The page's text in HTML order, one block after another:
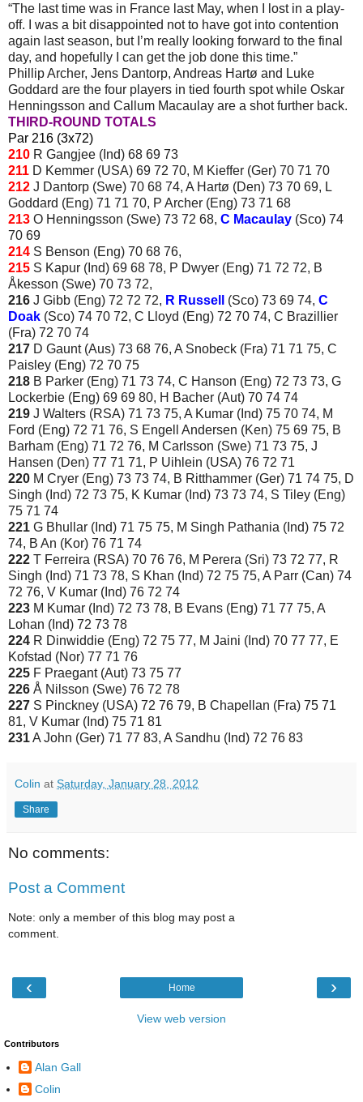
“The last time was in France last May, when I lost in a play-
off. I was a bit disappointed not to have got into contention
again last season, but I’m really looking forward to the final
day, and hopefully I can get the job done this time.”
Phillip Archer, Jens Dantorp, Andreas Hartø and Luke
Goddard are the four players in tied fourth spot while Oskar
Henningsson and Callum Macaulay are a shot further back.
THIRD-ROUND TOTALS
Par 216 (3x72)
210 R Gangjee (Ind) 68 69 73
211 D Kemmer (USA) 69 72 70, M Kieffer (Ger) 70 71 70
212 J Dantorp (Swe) 70 68 74, A Hartø (Den) 73 70 69, L
Goddard (Eng) 71 71 70, P Archer (Eng) 73 71 68
213 O Henningsson (Swe) 73 72 68, C Macaulay (Sco) 74
70 69
214 S Benson (Eng) 70 68 76,
215 S Kapur (Ind) 69 68 78, P Dwyer (Eng) 71 72 72, B
Åkesson (Swe) 70 73 72,
216 J Gibb (Eng) 72 72 72, R Russell (Sco) 73 69 74, C
Doak (Sco) 74 70 72, C Lloyd (Eng) 72 70 74, C Brazillier
(Fra) 72 70 74
217 D Gaunt (Aus) 73 68 76, A Snobeck (Fra) 71 71 75, C
Paisley (Eng) 72 70 75
218 B Parker (Eng) 71 73 74, C Hanson (Eng) 72 73 73, G
Lockerbie (Eng) 69 69 80, H Bacher (Aut) 70 74 74
219 J Walters (RSA) 71 73 75, A Kumar (Ind) 75 70 74, M
Ford (Eng) 72 71 76, S Engell Andersen (Ken) 75 69 75, B
Barham (Eng) 71 72 76, M Carlsson (Swe) 71 73 75, J
Hansen (Den) 77 71 71, P Uihlein (USA) 76 72 71
220 M Cryer (Eng) 73 73 74, B Ritthammer (Ger) 71 74 75, D
Singh (Ind) 72 73 75, K Kumar (Ind) 73 73 74, S Tiley (Eng)
75 71 74
221 G Bhullar (Ind) 71 75 75, M Singh Pathania (Ind) 75 72
74, B An (Kor) 76 71 74
222 T Ferreira (RSA) 70 76 76, M Perera (Sri) 73 72 77, R
Singh (Ind) 71 73 78, S Khan (Ind) 72 75 75, A Parr (Can) 74
72 76, V Kumar (Ind) 76 72 74
223 M Kumar (Ind) 72 73 78, B Evans (Eng) 71 77 75, A
Lohan (Ind) 72 73 78
224 R Dinwiddie (Eng) 72 75 77, M Jaini (Ind) 70 77 77, E
Kofstad (Nor) 77 71 76
225 F Praegant (Aut) 73 75 77
226 Å Nilsson (Swe) 76 72 78
227 S Pinckney (USA) 72 76 79, B Chapellan (Fra) 75 71
81, V Kumar (Ind) 75 71 81
231A John (Ger) 71 77 83, A Sandhu (Ind) 72 76 83
Colin at Saturday, January 28, 2012
Share
No comments:
Post a Comment
Note: only a member of this blog may post a
comment.
‹ ›
Home
View web version
Contributors
Alan Gall
Colin